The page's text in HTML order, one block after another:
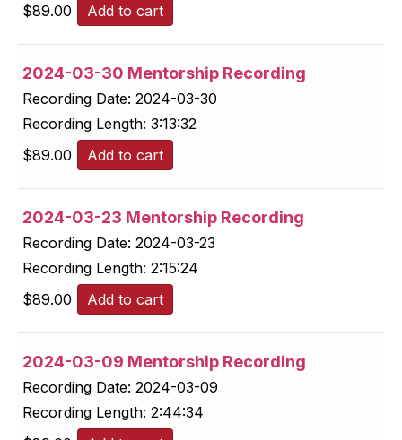
$89.00 Add to cart
2024-03-30 Mentorship Recording
Recording Date: 2024-03-30
Recording Length: 3:13:32
$89.00 Add to cart
2024-03-23 Mentorship Recording
Recording Date: 2024-03-23
Recording Length: 2:15:24
$89.00 Add to cart
2024-03-09 Mentorship Recording
Recording Date: 2024-03-09
Recording Length: 2:44:34